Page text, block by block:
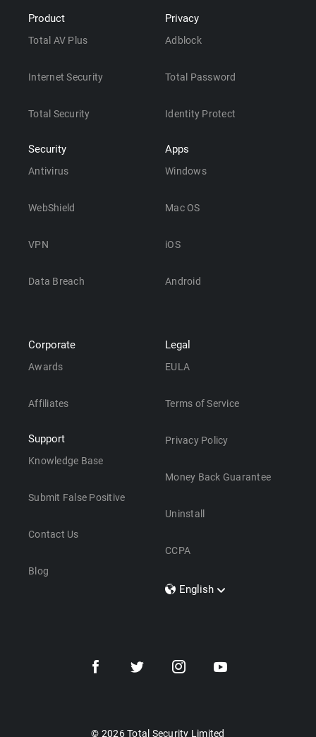
Product
Total AV Plus
Internet Security
Total Security
Security
Antivirus
WebShield
VPN
Data Breach
Privacy
Adblock
Total Password
Identity Protect
Apps
Windows
Mac OS
iOS
Android
Corporate
Awards
Affiliates
Support
Knowledge Base
Submit False Positive
Contact Us
Blog
Legal
EULA
Terms of Service
Privacy Policy
Money Back Guarantee
Uninstall
CCPA
English
Dansk
© 2026 Total Security Limited